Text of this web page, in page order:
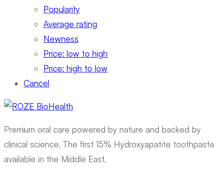
Popularity
Average rating
Newness
Price: low to high
Price: high to low
Cancel
Premium oral care powered by nature and backed by
clinical science. The first 15% Hydroxyapatite toothpaste
available in the Middle East.